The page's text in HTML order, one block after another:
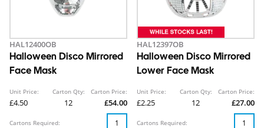
HAL12400OB
Halloween Disco Mirrored
Face Mask
Unit Price:
£4.50
Carton Qty:
12
Carton Price:
£54.00
Cartons Required:
HAL12397OB
Halloween Disco Mirrored
Lower Face Mask
Unit Price:
£2.25
Carton Qty:
12
Carton Price:
£27.00
Cartons Required: